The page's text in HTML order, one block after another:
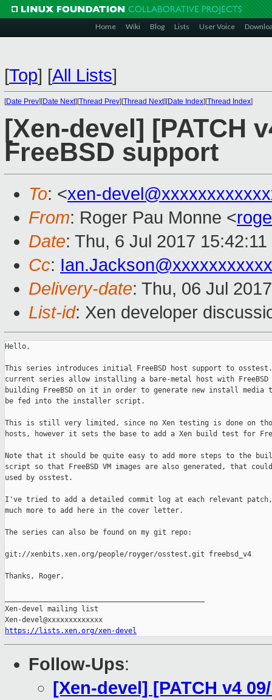
Home Wiki Blog Lists User Voice
[Top] [All Lists]
[Date Prev][Date Next][Thread Prev][Thread Next][Date Index][Thread Index]
[Xen-devel] [PATCH
FreeBSD support
To: <xen-
From: Roger Pau Monne <
Date: Thu, 6 Jul 2017
Cc:
Delivery-date: Thu, 06 Jul
List-id: Xen developer
Hello,
This series introduces initial FreeBSD host support to osstest.
current series allow installing a bare-metal host with FreeBSD
building FreeBSD on it in order to generate new install media
be fed into the installer script.
This is still very limited, since no Xen testing is done on
hosts, however it sets the base to add a Xen build test for
Note that it should be quite easy to add more steps to the
script so that FreeBSD VM images are also generated, that
used by osstest.
I've tried to add a detailed commit log at each relevant
much more to add here in the cover letter.
The series can also be found on my git repo:
git://xenbits.xen.org/people/royger/osstest.git freebsd_v4
Thanks, Roger.
Xen-devel mailing list
https://lists.xen.org/xen-devel
Follow-Ups:
[Xen-devel] [PATCH v4